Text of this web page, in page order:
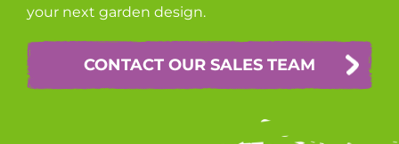
your next garden design.
CONTACT OUR SALES TEAM